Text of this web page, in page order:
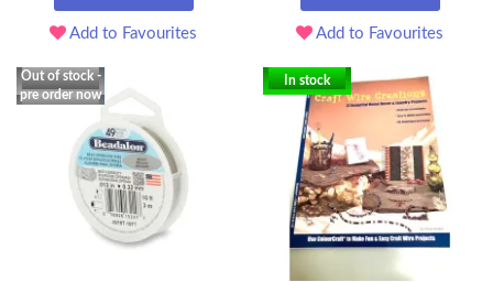
Add to Favourites Add to Favourites
Out of stock -
pre order now
In stock